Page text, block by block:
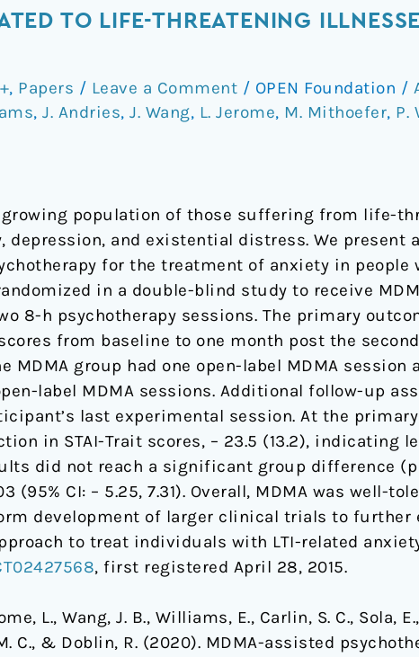
TO LIFE-THREATENING
, Papers / Leave a Comment / OPEN Foundation /
, J. Andries, J. Wang, L. Jerome, M. Mithoefer, P.
population of those suffering from life-
and existential distress. We present
for the treatment of anxiety in people
in a double-blind study to receive
8-h psychotherapy sessions. The primary
from baseline to one month post the
group had one open-label MDMA session
label MDMA sessions. Additional follow-up
last experimental session. At the
in STAI-Trait scores, – 23.5 (13.2), indicating
did not reach a significant group difference (p
(95% CI: – 5.25, 7.31). Overall, MDMA was well-
development of larger clinical trials to further
to treat individuals with LTI-related
, first registered April 28, 2015.
L., Wang, J. B., Williams, E., Carlin, S. C., Sola,
C., & Doblin, R. (2020). MDMA-assisted